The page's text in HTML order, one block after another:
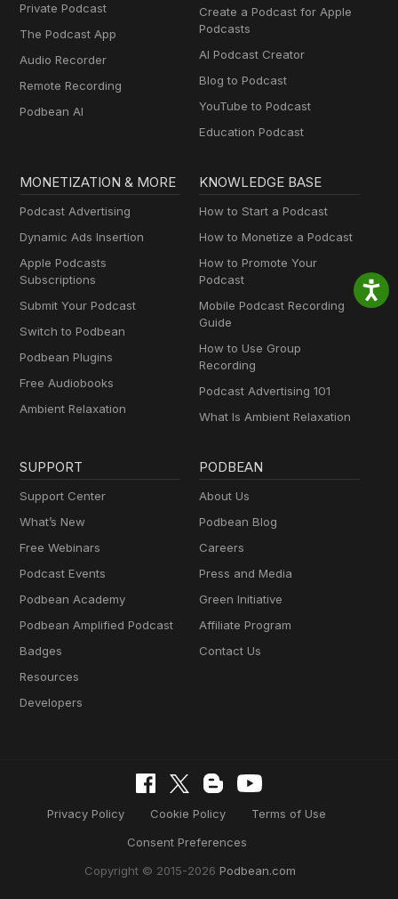
Private Podcast
The Podcast App
Audio Recorder
Remote Recording
Podbean AI
Create a Podcast for Apple
Podcasts
AI Podcast Creator
Blog to Podcast
YouTube to Podcast
Education Podcast
MONETIZATION & MORE
Podcast Advertising
Dynamic Ads Insertion
Apple Podcasts
Subscriptions
Submit Your Podcast
Switch to Podbean
Podbean Plugins
Free Audiobooks
Ambient Relaxation
KNOWLEDGE BASE
How to Start a Podcast
How to Monetize a Podcast
How to Promote Your
Podcast
Mobile Podcast Recording
Guide
How to Use Group
Recording
Podcast Advertising 101
What Is Ambient Relaxation
SUPPORT
Support Center
What’s New
Free Webinars
Podcast Events
Podbean Academy
Podbean Amplified Podcast
Badges
Resources
Developers
PODBEAN
About Us
Podbean Blog
Careers
Press and Media
Green Initiative
Affiliate Program
Contact Us
Privacy Policy Cookie Policy
Terms of Use
Consent Preferences
Copyright © 2015-2026 Podbean.com